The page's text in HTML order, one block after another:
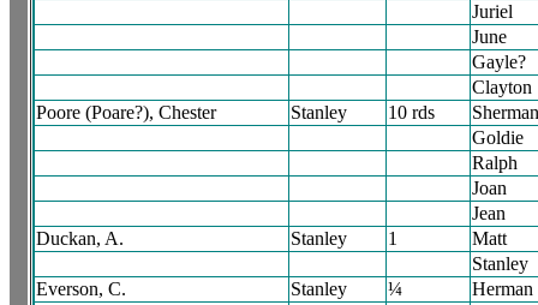
Juriel
June
Gayle?
Clayton
Poore (Poare?), Chester
Stanley 10 rds
Sherman
Goldie
Ralph
Joan
Jean
Duckan, A.
Stanley 1
Matt
Stanley
Everson, C.
Stanley ¼
Herman